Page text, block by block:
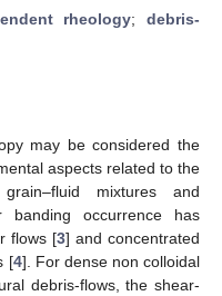
rheology; debris-
may be considered the
aspects related to the
mixtures and
occurrence has
flows [3] and concentrated
[4]. For dense non colloidal
debris-flows, the shear-